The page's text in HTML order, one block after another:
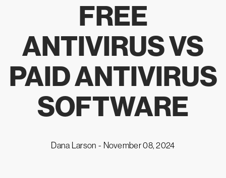
FREE
ANTIVIRUS VS
PAID ANTIVIRUS
SOFTWARE
Dana Larson - November 08, 2024